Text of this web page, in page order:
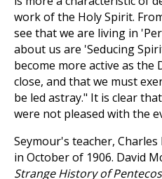
work of the Holy Spirit.
see that we are living in
about us are 'Seducing
become more active as the
close, and that we must
be led astray." It is clear
were not pleased with the
Seymour's teacher,
in October of 1906. David
Strange History of